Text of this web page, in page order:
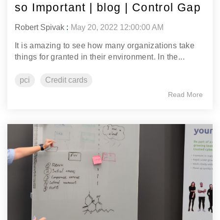
so Important | blog | Control Gap
Robert Spivak : May 20, 2022 12:00:00 AM
It is amazing to see how many organizations take
things for granted in their environment. In the...
pci Credit cards
Read More